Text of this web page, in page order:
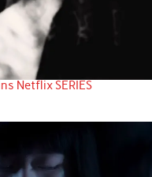
Netflix SERIES